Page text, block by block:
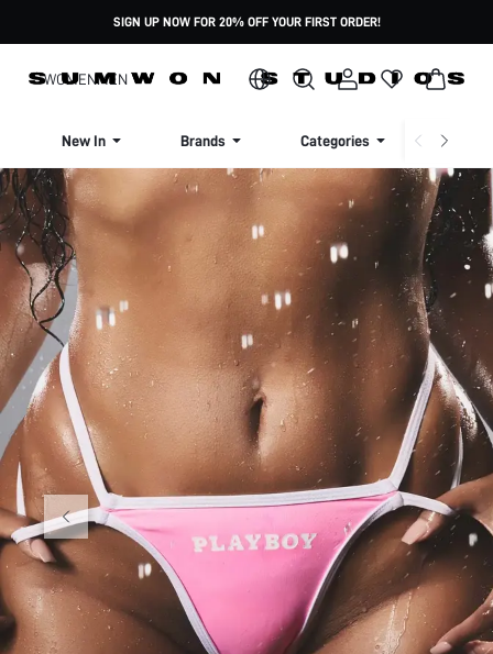
SIGN UP NOW FOR 20% OFF YOUR FIRST ORDER!
WOMENMEN
New In Brands Categories